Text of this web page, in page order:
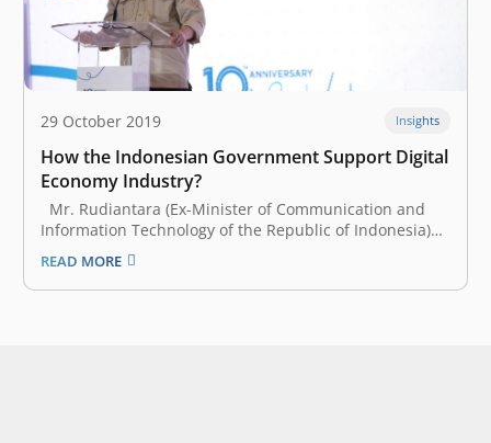
29 October 2019 Insights
How the Indonesian Government Support Digital
Economy Industry?
Mr. Rudiantara (Ex-Minister of Communication and
Information Technology of the Republic of Indonesia)
attended our 10th-anniversary event and shared his
perspective on the development of the startup
ecosystem in Indonesia. At the beginning of his speech,
READ MORE